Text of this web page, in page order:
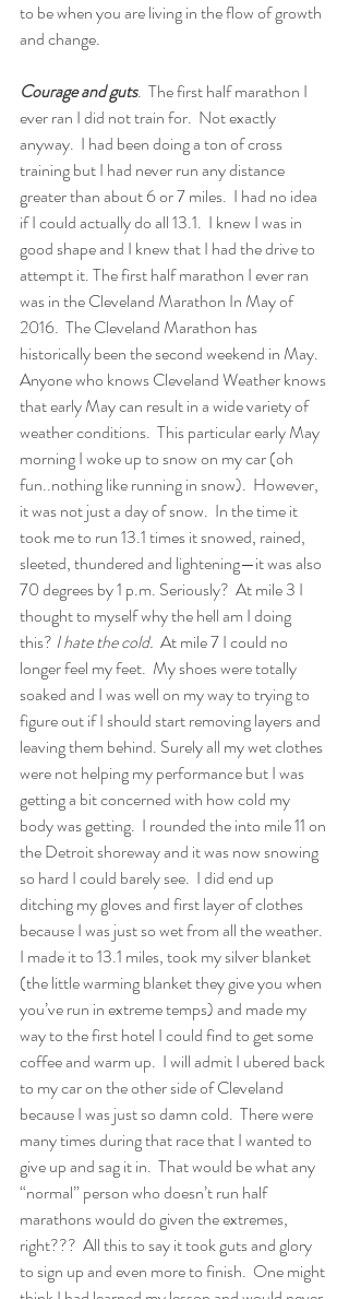
to be when you are living in the flow of growth
and change.
Courage and guts.  The first half marathon I
ever ran I did not train for.  Not exactly
anyway.  I had been doing a ton of cross
training but I had never run any distance
greater than about 6 or 7 miles.  I had no idea
if I could actually do all 13.1.  I knew I was in
good shape and I knew that I had the drive to
attempt it. The first half marathon I ever ran
was in the Cleveland Marathon In May of
2016. The Cleveland Marathon has
historically been the second weekend in May.
Anyone who knows Cleveland Weather knows
that early May can result in a wide variety of
weather conditions.  This particular early May
morning I woke up to snow on my car (oh
fun..nothing like running in snow).  However,
it was not just a day of snow.  In the time it
took me to run 13.1 times it snowed, rained,
sleeted, thundered and lightening—it was also
70 degrees by 1 p.m. Seriously?  At mile 3 I
thought to myself why the hell am I doing
this? I hate the cold.
  At mile 7 I could no
longer feel my feet.  My shoes were totally
soaked and I was well on my way to trying to
figure out if I should start removing layers and
leaving them behind. Surely all my wet clothes
were not helping my performance but I was
getting a bit concerned with how cold my
body was getting.  I rounded the into mile 11 on
the Detroit shoreway and it was now snowing
so hard I could barely see.  I did end up
ditching my gloves and first layer of clothes
because I was just so wet from all the weather.
I made it to 13.1 miles, took my silver blanket
(the little warming blanket they give you when
you’ve run in extreme temps) and made my
way to the first hotel I could find to get some
coffee and warm up.  I will admit I ubered back
to my car on the other side of Cleveland
because I was just so damn cold.  There were
many times during that race that I wanted to
give up and sag it in.  That would be what any
“normal” person who doesn’t run half
marathons would do given the extremes,
right???  All this to say it took guts and glory
to sign up and even more to finish.  One might